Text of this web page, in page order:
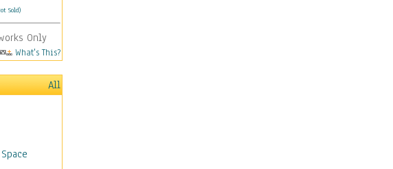
Sold)
Only
What's This?
All